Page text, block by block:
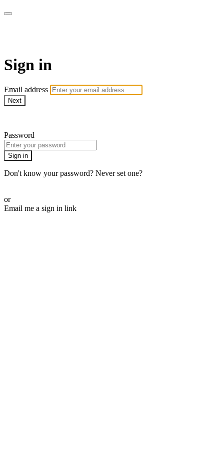
Sign in
Email address
Next
Password
Sign in
Don't know your password? Never set one?
or
Email me a sign in link